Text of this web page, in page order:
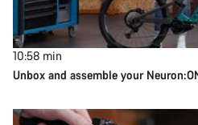
10:58 min
Unbox and assemble your